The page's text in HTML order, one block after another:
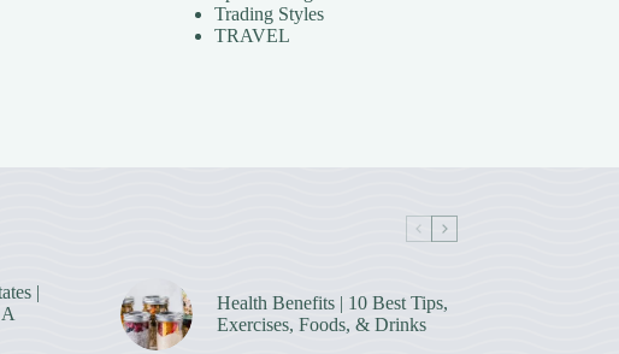
Trading Styles
TRAVEL
|
Health Benefits | 10 Best Tips,
Exercises, Foods, & Drinks